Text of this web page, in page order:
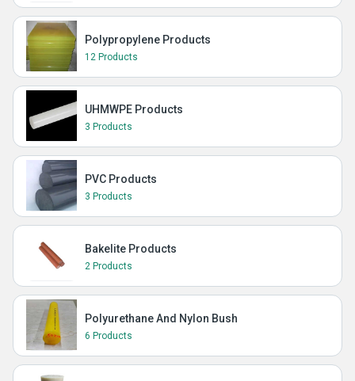
Polypropylene Products
12 Products
UHMWPE Products
3 Products
PVC Products
3 Products
Bakelite Products
2 Products
Polyurethane And Nylon Bush
6 Products